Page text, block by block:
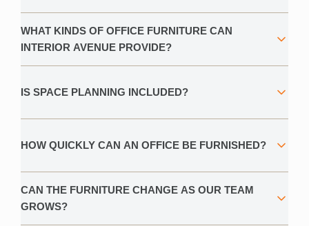
WHAT KINDS OF OFFICE FURNITURE CAN
INTERIOR AVENUE PROVIDE?
IS SPACE PLANNING INCLUDED?
HOW QUICKLY CAN AN OFFICE BE FURNISHED?
CAN THE FURNITURE CHANGE AS OUR TEAM
GROWS?